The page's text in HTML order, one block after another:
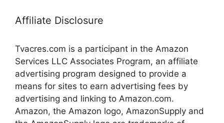
Affiliate Disclosure
Tvacres.com is a participant in the Amazon
Services LLC Associates Program, an affiliate
advertising program designed to provide a
means for sites to earn advertising fees by
advertising and linking to Amazon.com.
Amazon, the Amazon logo, AmazonSupply and